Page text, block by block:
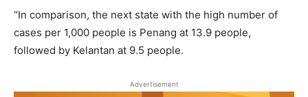
“In comparison, the next state with the high number of
cases per 1,000 people is Penang at 13.9 people,
followed by Kelantan at 9.5 people.
Advertisement